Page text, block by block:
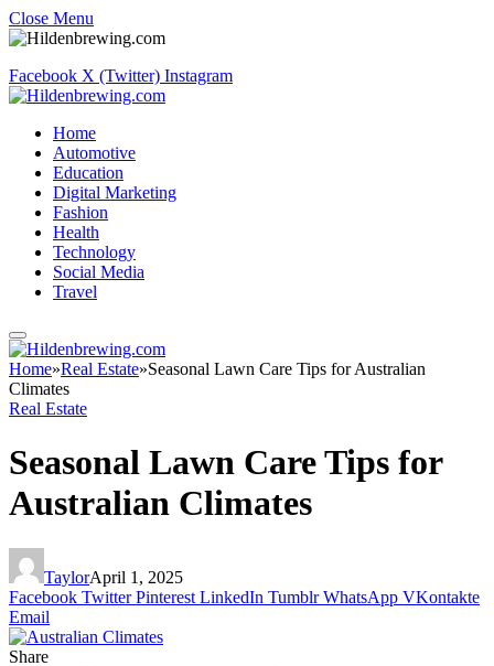
Close Menu
Facebook X (Twitter) Instagram
Home
Automotive
Education
Digital Marketing
Fashion
Health
Technology
Social Media
Travel
Home»Real Estate»Seasonal Lawn Care Tips for Australian
Climates
Real Estate
Seasonal Lawn Care Tips for
Australian Climates
TaylorApril 1, 2025
Facebook Twitter Pinterest LinkedIn Tumblr WhatsApp VKontakte
Email
Share